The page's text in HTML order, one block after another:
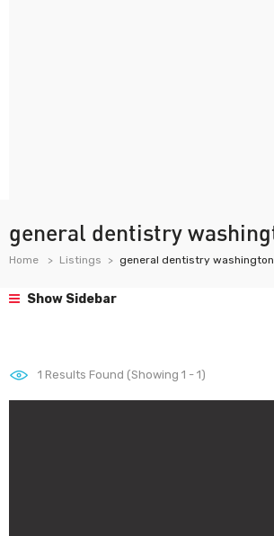
general dentistry
Home Listings general dentistry washington
Show Sidebar
1 Results Found (Showing 1 - 1)